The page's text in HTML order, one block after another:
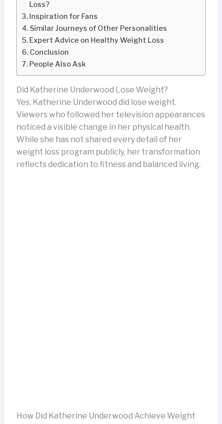
Loss?
Inspiration for Fans
Similar Journeys of Other Personalities
Expert Advice on Healthy Weight Loss
Conclusion
People Also Ask
Did Katherine Underwood Lose Weight?
Yes, Katherine Underwood did lose weight.
Viewers who followed her television appearances
noticed a visible change in her physical health.
While she has not shared every detail of her
weight loss program publicly, her transformation
reflects dedication to fitness and balanced living.
How Did Katherine Underwood Achieve Weight